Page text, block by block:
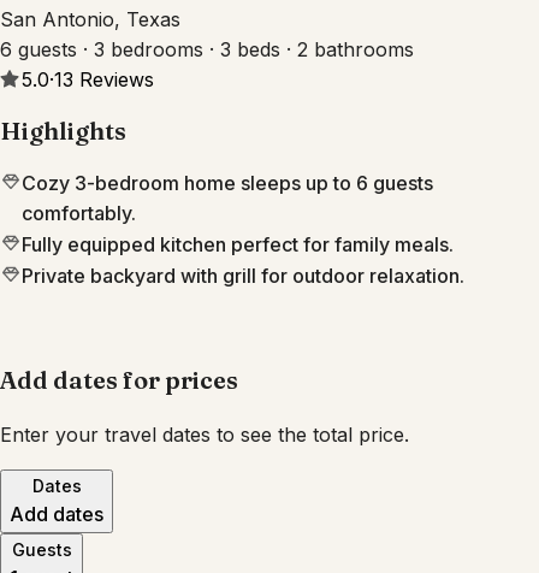
San Antonio, Texas
6 guests · 3 bedrooms · 3 beds · 2 bathrooms
5.0·13 Reviews
Highlights
Cozy 3-bedroom home sleeps up to 6 guests
comfortably.
Fully equipped kitchen perfect for family meals.
Private backyard with grill for outdoor relaxation.
Add dates for prices
Enter your travel dates to see the total price.
Dates
Add dates
Guests